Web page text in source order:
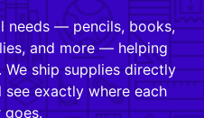
needs — pencils, books,
and more — helping
ship supplies directly
exactly where each
goes.